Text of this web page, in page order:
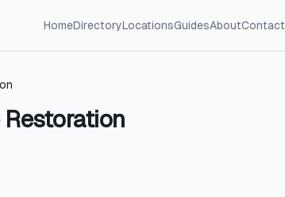
HomeDirectoryLocationsGuidesAboutContact
Restoration